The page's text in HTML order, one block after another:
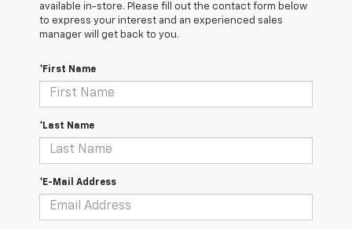
available in-store. Please fill out the contact form below
to express your interest and an experienced sales
manager will get back to you.
*First Name
*Last Name
*E-Mail Address